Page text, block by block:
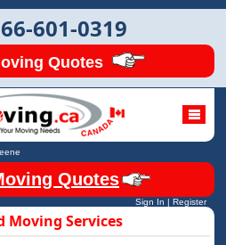
601-0319
Quotes
Quotes
Sign In | Register
Moving Services